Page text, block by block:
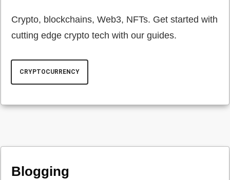
Crypto, blockchains, Web3, NFTs. Get started with
cutting edge crypto tech with our guides.
CRYPTOCURRENCY
Blogging